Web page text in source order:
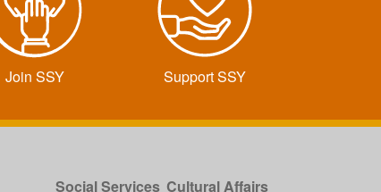
Join SSY Support SSY
Social Services Cultural Affairs